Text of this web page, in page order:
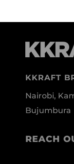
KKRAFT
Nairobi,
Bujumbura
REACH